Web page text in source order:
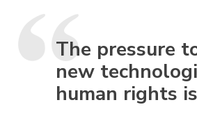
The pressure
new
human rights